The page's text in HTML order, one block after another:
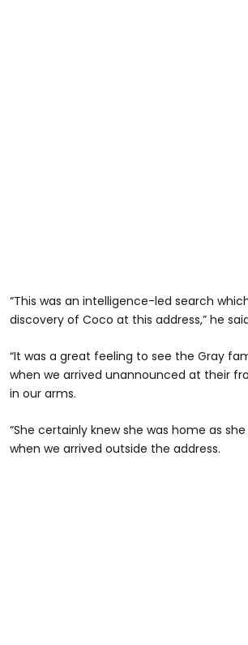
“This was an intelligence-led search
discovery of Coco at this address,” he
“It was a great feeling to see the Gray
when we arrived unannounced at their
in our arms.
“She certainly knew she was home as
when we arrived outside the address.